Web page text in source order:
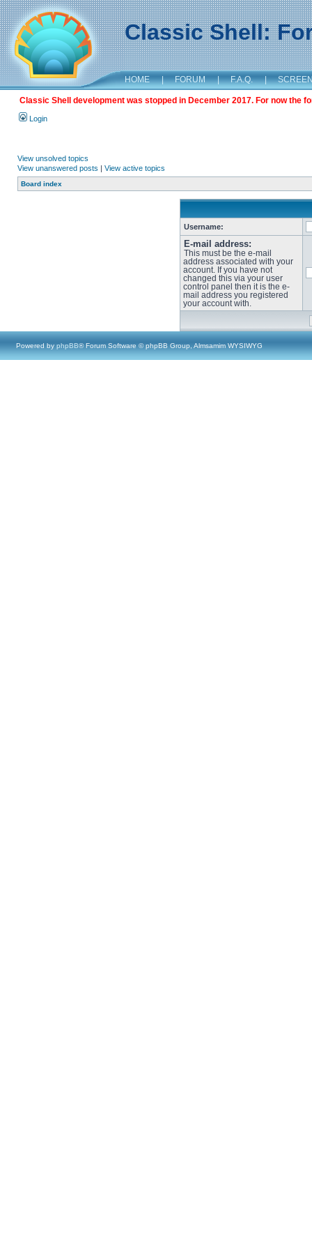
Classic Shell:
HOME | FORUM | F.A.Q. |
Classic Shell development was stopped in December 2017. For now the
Login
View unsolved topics
View unanswered posts | View active topics
Board index
Username:
E-mail address:
This must be the e-mail
address associated with your
account. If you have not
changed this via your user
control panel then it is the e-
mail address you registered
your account with.
Powered by phpBB® Forum Software © phpBB Group, Almsamim WYSIWYG